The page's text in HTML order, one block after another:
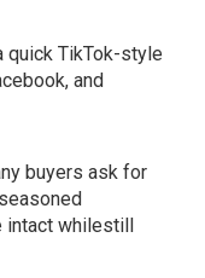
quick TikTok-style
and
buyers ask for
intact whilestill